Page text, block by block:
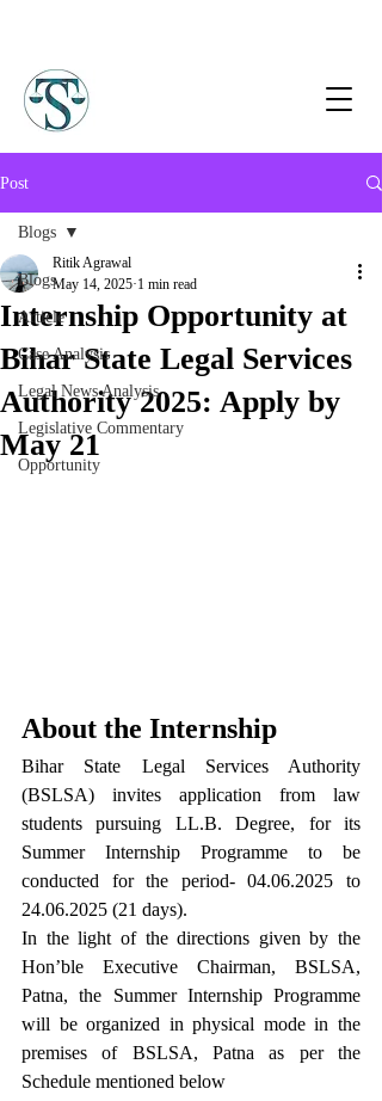
Post
Blogs
Article
Case Analysis
Legal News Analysis
Legislative Commentary
Opportunity
Blogs
Internship Opportunity at
Bihar State Legal Services
Authority 2025: Apply by
May 21
Ritik Agrawal
May 14, 2025 1 min read
About the Internship
Bihar State Legal Services Authority
(BSLSA) invites application from law
students pursuing LL.B. Degree, for its
Summer Internship Programme to be
conducted for the period- 04.06.2025 to
24.06.2025 (21 days).
In the light of the directions given by the
Hon’ble Executive Chairman, BSLSA,
Patna, the Summer Internship Programme
will be organized in physical mode in the
premises of BSLSA, Patna as per the
Schedule mentioned below